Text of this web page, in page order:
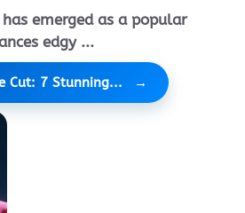
emerged as a popular
edgy ...
Cut: 7 Stunning...